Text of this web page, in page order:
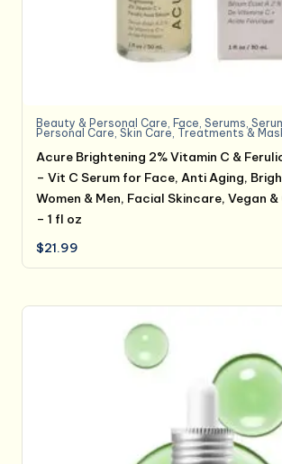
Beauty & Personal Care, Face,Serums,
Personal Care,Skin Care, Treatments &
Acure Brightening 2% Vitamin C &
– Vit C Serum for Face, Anti Aging,
Women & Men, Facial Skincare, Vegan
– 1 fl oz
$21.99